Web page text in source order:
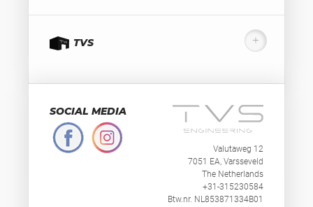
TVS
SOCIAL MEDIA
Valutaweg 12
7051 EA, Varsseveld
The Netherlands
+31-315230584
Btw.nr. NL853871334B01